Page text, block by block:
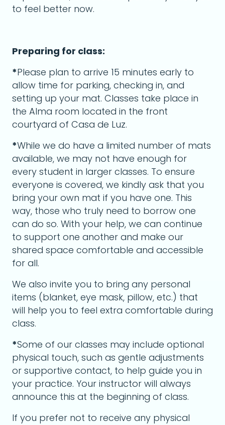
to feel better now.
Preparing for class:
*Please plan to arrive 15 minutes early to
allow time for parking, checking in, and
setting up your mat. Classes take place in
the Alma room located in the front
courtyard of Casa de Luz.
*While we do have a limited number of mats
available, we may not have enough for
every student in larger classes. To ensure
everyone is covered, we kindly ask that you
bring your own mat if you have one. This
way, those who truly need to borrow one
can do so. With your help, we can continue
to support one another and make our
shared space comfortable and accessible
for all.
We also invite you to bring any personal
items (blanket, eye mask, pillow, etc.) that
will help you to feel extra comfortable during
class.
*Some of our classes may include optional
physical touch, such as gentle adjustments
or supportive contact, to help guide you in
your practice. Your instructor will always
announce this at the beginning of class.
If you prefer not to receive any physical